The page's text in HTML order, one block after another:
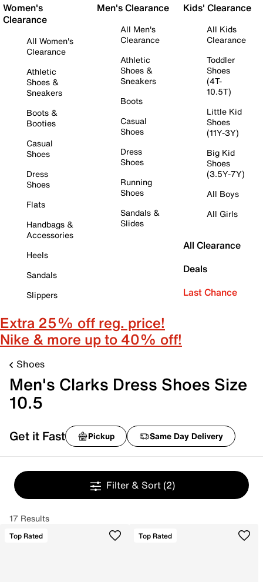
Women's
Clearance
All Women's
Clearance
Athletic
Shoes &
Sneakers
Boots &
Booties
Casual
Shoes
Dress
Shoes
Flats
Handbags &
Accessories
Heels
Sandals
Slippers
Men's Clearance
All Men's
Clearance
Athletic
Shoes &
Sneakers
Boots
Casual
Shoes
Dress
Shoes
Running
Shoes
Sandals &
Slides
Kids' Clearance
All Kids
Clearance
Toddler
Shoes
(4T-
10.5T)
Little Kid
Shoes
(11Y-3Y)
Big Kid
Shoes
(3.5Y-7Y)
All Boys
All Girls
All Clearance
Deals
Last Chance
Extra 25% off reg. price!
Nike & more up to 40% off!
Shoes
Men's Clarks Dress Shoes Size
10.5
Get it Fast Pickup Same Day Delivery
Filter & Sort (2)
17 Results
Top Rated Top Rated